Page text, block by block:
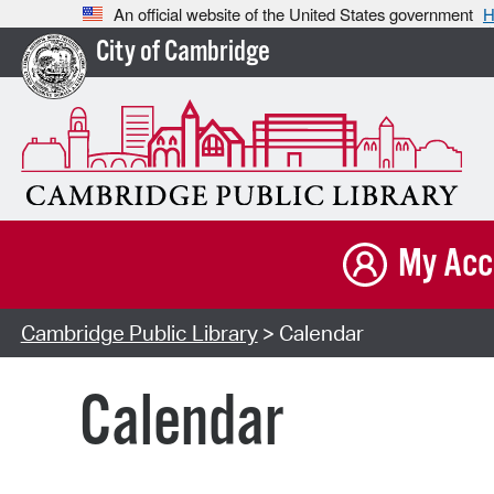
An official website of the United States government
City of Cambridge
My
Cambridge Public Library> Calendar
Calendar